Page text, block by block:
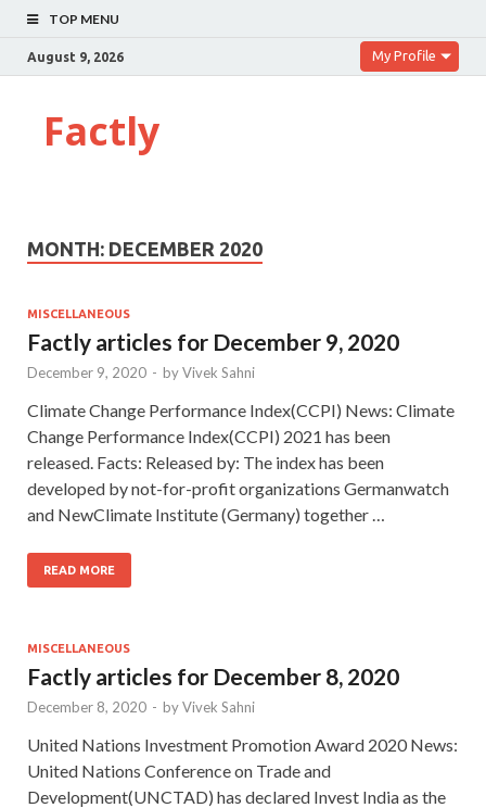
TOP MENU
August 9, 2026 My Profile
Factly
MONTH: DECEMBER 2020
MISCELLANEOUS
Factly articles for December 9, 2020
December 9, 2020 - byVivek Sahni
Climate Change Performance Index(CCPI) News: Climate
Change Performance Index(CCPI) 2021 has been
released. Facts: Released by: The index has been
developed by not-for-profit organizations Germanwatch
and NewClimate Institute (Germany) together …
READ MORE
MISCELLANEOUS
Factly articles for December 8, 2020
December 8, 2020 - byVivek Sahni
United Nations Investment Promotion Award 2020 News:
United Nations Conference on Trade and
Development(UNCTAD) has declared Invest India as the